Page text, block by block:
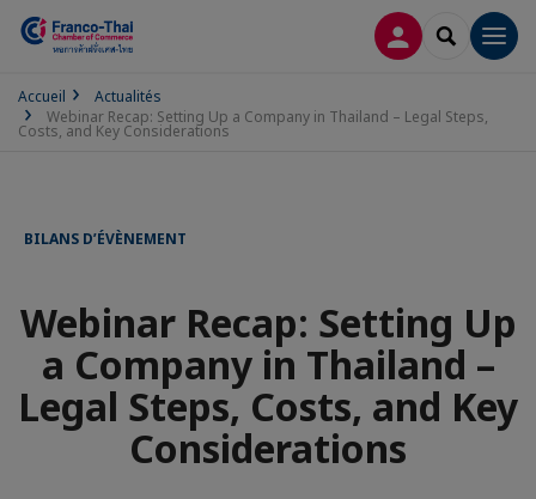
CONNEXION
Accueil
Actualités
Webinar Recap: Setting Up a Company in Thailand – Legal Steps,
Costs, and Key Considerations
BILANS D’ÉVÈNEMENT
Webinar Recap: Setting Up
a Company in Thailand –
Legal Steps, Costs, and Key
Considerations